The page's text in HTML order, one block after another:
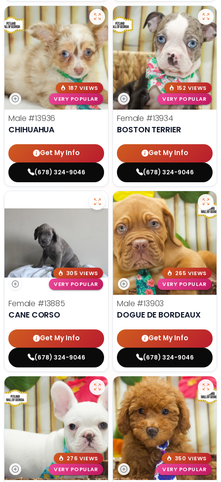
187 VIEWS
VERY POPULAR
Male #13936
CHIHUAHUA
Get My Info
(678) 324-9046
152 VIEWS
VERY POPULAR
Female #13934
BOSTON TERRIER
Get My Info
(678) 324-9046
305 VIEWS
VERY POPULAR
Female #13885
CANE CORSO
Get My Info
(678) 324-9046
265 VIEWS
VERY POPULAR
Male #13903
DOGUE DE BORDEAUX
Get My Info
(678) 324-9046
276 VIEWS
VERY POPULAR
350 VIEWS
VERY POPULAR